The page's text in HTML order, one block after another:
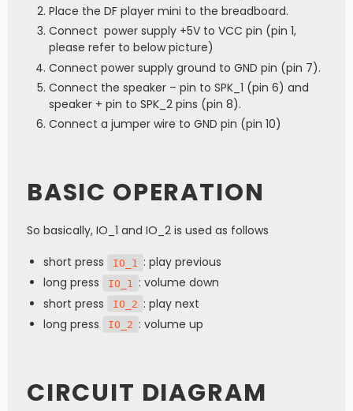
Place the DF player mini to the breadboard.
Connect power supply +5V to VCC pin (pin 1,
please refer to below picture)
Connect power supply ground to GND pin (pin 7).
Connect the speaker – pin to SPK_1 (pin 6) and
speaker + pin to SPK_2 pins (pin 8).
Connect a jumper wire to GND pin (pin 10)
BASIC OPERATION
So basically, IO_1 and IO_2 is used as follows
short press
IO_1
: play previous
long press
IO_1
: volume down
short press
IO_2 : play next
long press
IO_2 : volume up
CIRCUIT DIAGRAM